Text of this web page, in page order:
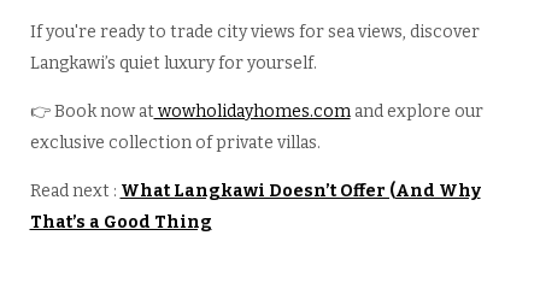
If you're ready to trade city views for sea views, discover
Langkawi’s quiet luxury for yourself.
👉 Book now at wowholidayhomes.comand explore our
exclusive collection of private villas.
Read next : What Langkawi Doesn’t Offer (And Why
That’s a Good Thing